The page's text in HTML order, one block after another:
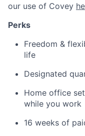
our use of Covey
Perks
Freedom &
life
Designated
Home office
while you work
16 weeks of